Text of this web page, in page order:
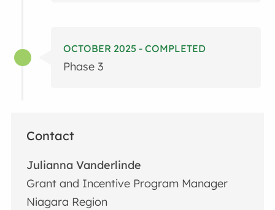
OCTOBER 2025 - COMPLETED
Phase 3
Contact
Julianna Vanderlinde
Grant and Incentive Program Manager
Niagara Region